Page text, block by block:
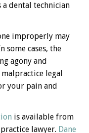
a dental technician
improperly may
some cases, the
agony and
legal
your pain and
is available from
lawyer. Dane